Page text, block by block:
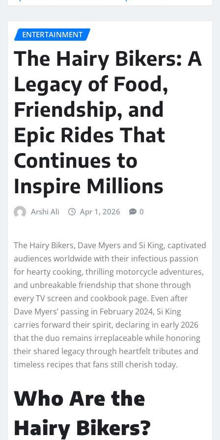
ENTERTAINMENT
The Hairy Bikers: A
Legacy of Food,
Friendship, and
Epic Rides That
Continues to
Inspire Millions
Arshi Ali Apr 1, 2026 0
The Hairy Bikers, Dave Myers and Si King, captivated
audiences worldwide with their infectious passion
for hearty cooking, thrilling motorcycle adventures,
and unbreakable friendship that shone through
every TV screen and cookbook page. Even after
Dave Myers’ passing in February 2024, Si King
carries forward their spirit, declaring in early 2026
that the duo remains irreplaceable while honoring
their shared legacy through heartfelt tributes and
timeless recipes that fans still cherish today.​
Who Are the
Hairy Bikers?